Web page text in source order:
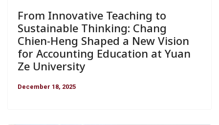
From Innovative Teaching to
Sustainable Thinking: Chang
Chien-Heng Shaped a New Vision
for Accounting Education at Yuan
Ze University
December 18, 2025